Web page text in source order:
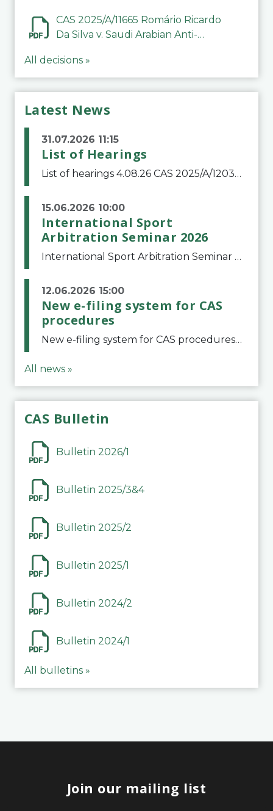
CAS 2025/A/11665 Romário Ricardo
Da Silva v. Saudi Arabian Anti-
All decisions »
Latest News
31.07.2026 11:15
List of Hearings
List of hearings 4.08.26 CAS 2025/A/12039 SAF Botafogo v. Real Betis Balompié SAD & FIFA 11.08.26 CAS 2026/A/12264 Shandong Taishan Football Club v. Junho Son (Lo Surdo) 12.08.26 CAS 2025/A/11989 El Fashir Local Football Association v. Sudan Football Asso
15.06.2026 10:00
International Sport
Arbitration Seminar 2026
International Sport Arbitration Seminar 2026The Court of Arbitration for Sport and the Swiss Bar Association are pleased to announce the 10th edition of the International Sport Arbitration seminar, which will take place on 25 and 26 September 2026 at the
12.06.2026 15:00
New e-filing system for CAS
procedures
New e-filing system for CAS proceduresThe Court of Arbitration for Sport (CAS) has launched a new e-filing system for Parties to initiate a procedure and submit documents related to arbitration proceedings. The updated portal is more streamlined and user-
All news »
CAS Bulletin
Bulletin 2026/1
Bulletin 2025/3&4
Bulletin 2025/2
Bulletin 2025/1
Bulletin 2024/2
Bulletin 2024/1
All bulletins »
Join our mailing list